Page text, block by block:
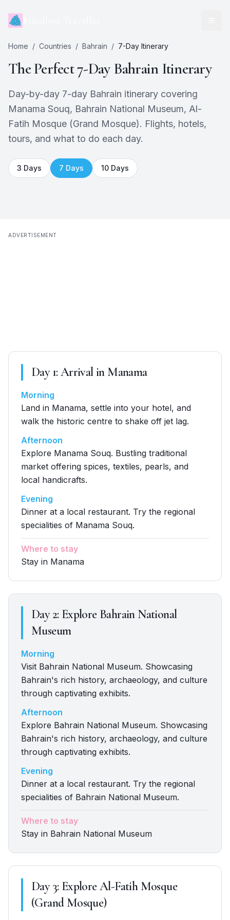
Home / Countries / Bahrain / 7-Day Itinerary
The Perfect7-DayBahrainItinerary
Day-by-day 7-day Bahrain itinerary covering
Manama Souq, Bahrain National Museum, Al-
Fatih Mosque (Grand Mosque). Flights, hotels,
tours, and what to do each day.
3 Days 7 Days 10 Days
ADVERTISEMENT
Day1:Arrival in Manama
Morning
Land in Manama, settle into your hotel, and
walk the historic centre to shake off jet lag.
Afternoon
Explore Manama Souq. Bustling traditional
market offering spices, textiles, pearls, and
local handicrafts.
Evening
Dinner at a local restaurant. Try the regional
specialities of Manama Souq.
Where to stay
Stay in Manama
Day2: Explore Bahrain National
Museum
Morning
Visit Bahrain National Museum. Showcasing
Bahrain's rich history, archaeology, and culture
through captivating exhibits.
Afternoon
Explore Bahrain National Museum. Showcasing
Bahrain's rich history, archaeology, and culture
through captivating exhibits.
Evening
Dinner at a local restaurant. Try the regional
specialities of Bahrain National Museum.
Where to stay
Stay in Bahrain National Museum
Day3: Explore Al-Fatih Mosque
(Grand Mosque)